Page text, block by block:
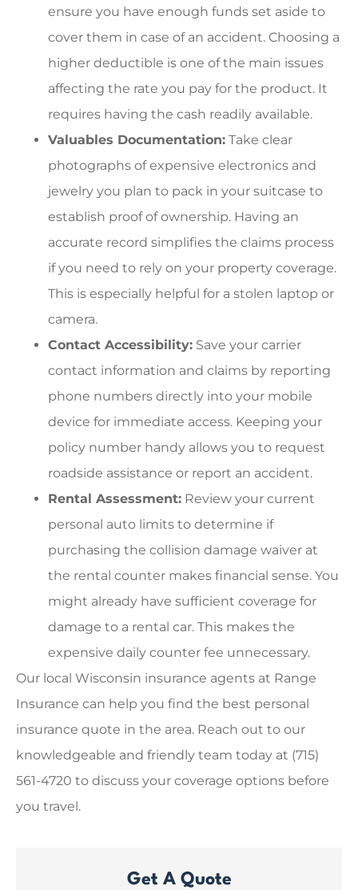
ensure you have enough funds set aside to
cover them in case of an accident. Choosing a
higher deductible is one of the main issues
affecting the rate you pay for the product. It
requires having the cash readily available.
Valuables Documentation: Take clear
photographs of expensive electronics and
jewelry you plan to pack in your suitcase to
establish proof of ownership. Having an
accurate record simplifies the claims process
if you need to rely on your property coverage.
This is especially helpful for a stolen laptop or
camera.
Contact Accessibility: Save your carrier
contact information and claims by reporting
phone numbers directly into your mobile
device for immediate access. Keeping your
policy number handy allows you to request
roadside assistance or report an accident.
Rental Assessment: Review your current
personal auto limits to determine if
purchasing the collision damage waiver at
the rental counter makes financial sense. You
might already have sufficient coverage for
damage to a rental car. This makes the
expensive daily counter fee unnecessary.
Our local Wisconsin insurance agents at Range
Insurance can help you find the best personal
insurance quote in the area. Reach out to our
knowledgeable and friendly team today at (715)
561-4720 to discuss your coverage options before
you travel.
Get A Quote